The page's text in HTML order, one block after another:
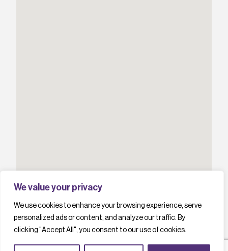
We value your privacy
We use cookies to enhance your browsing experience, serve
personalized ads or content, and analyze our traffic. By
clicking "Accept All", you consent to our use of cookies.